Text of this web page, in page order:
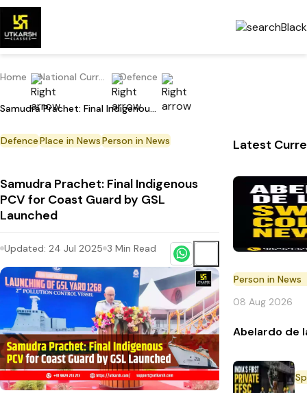
Home National Current Affairs Defence
Samudra Prachet: Final Indigenous PCV for Coast Guard by GSL Launched
DefencePlace in NewsPerson in News
Samudra Prachet: Final Indigenous
PCV for Coast Guard by GSL
Launched
Updated: 24 Jul 2025 3 Min Read
Latest
Person in News
08 Aug 2026
Abelardo de